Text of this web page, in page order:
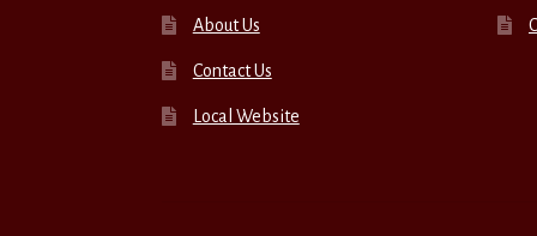
About Us
Contact Us
Local Website